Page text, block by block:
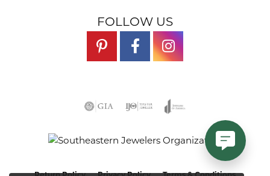
FOLLOW US
Return Policy Privacy Policy Terms & Conditions